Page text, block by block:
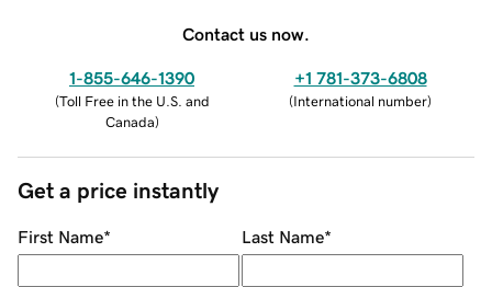
Contact us now.
1-855-646-1390
(Toll Free in the U.S. and
Canada)
+1 781-373-6808
(International number)
Get a price instantly
First Name* Last Name*